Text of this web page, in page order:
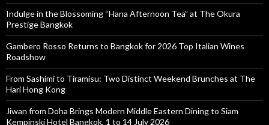
Indulge in the Blossoming “Hana Afternoon Tea” at The Okura
Prestige Bangkok
Gambero Rosso Returns to Bangkok for 2026 Top Italian Wines
Roadshow
From Sashimi to Tiramisu: Two Distinct Weekend Brunches at The
Hari Hong Kong
Jiwan from Doha Brings Modern Middle Eastern Dining to Siam
Kempinski Hotel Bangkok, 1 to 14 July 2026